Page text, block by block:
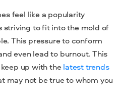
feel like a popularity
striving to fit into the mold of
This pressure to conform
even lead to burnout. This
up with thelatest trends
may not be true to whom you